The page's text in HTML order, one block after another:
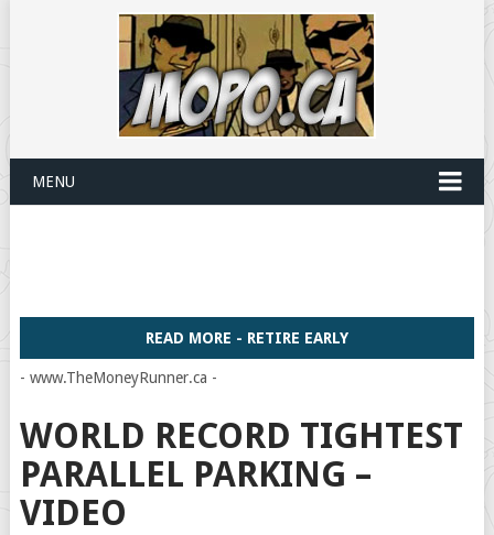
MENU
READ MORE - RETIRE EARLY
- www.TheMoneyRunner.ca -
WORLD RECORD TIGHTEST
PARALLEL PARKING –
VIDEO